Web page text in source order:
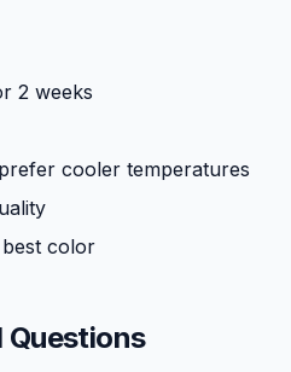
2 weeks
cooler temperatures
color
Questions